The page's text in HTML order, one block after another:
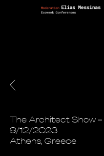
The Architect Show –
9/12/2023
Athens, Greece